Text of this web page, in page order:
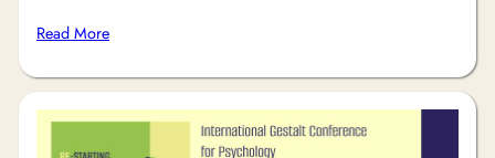
Read More